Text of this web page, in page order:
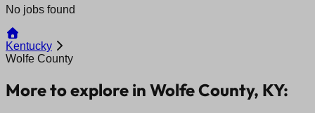
No jobs found
Kentucky
Wolfe County
More to explore in Wolfe County, KY: